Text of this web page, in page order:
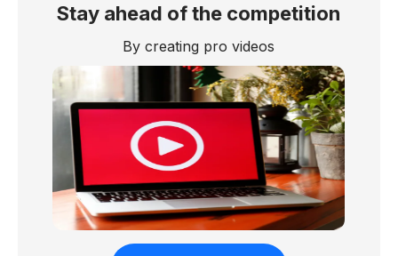
Stay ahead of the competition
By creating pro videos